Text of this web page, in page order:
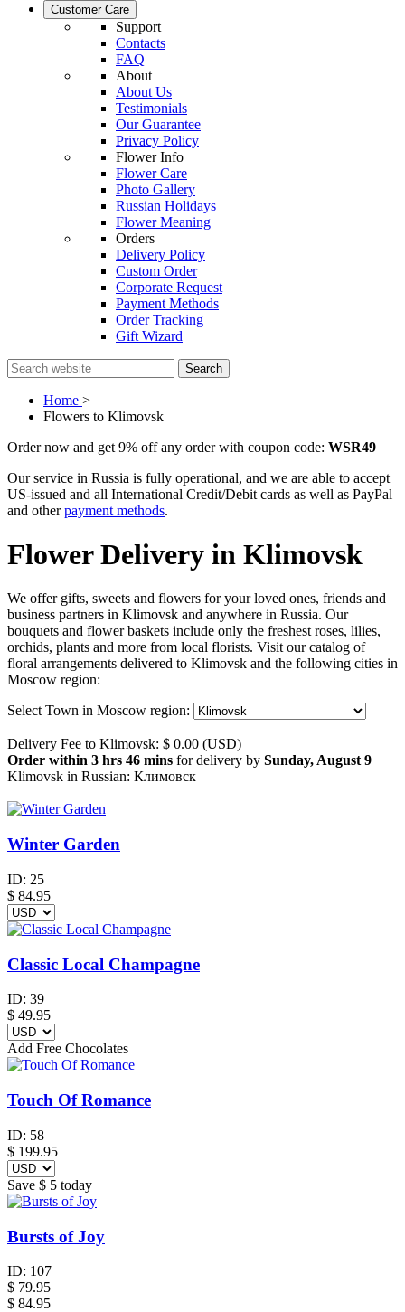
Customer Care
Support
Contacts
FAQ
About
About Us
Testimonials
Our Guarantee
Privacy Policy
Flower Info
Flower Care
Photo Gallery
Russian Holidays
Flower Meaning
Orders
Delivery Policy
Custom Order
Corporate Request
Payment Methods
Order Tracking
Gift Wizard
Search
Home >
Flowers to Klimovsk
Order now and get 9% off any order with coupon code: WSR49
Our service in Russia is fully operational, and we are able to accept
US-issued and all International Credit/Debit cards as well as PayPal
and otherpayment methods.
Flower Delivery in Klimovsk
We offer gifts, sweets and flowers for your loved ones, friends and
business partners in Klimovsk and anywhere in Russia. Our
bouquets and flower baskets include only the freshest roses, lilies,
orchids, plants and more from local florists. Visit our catalog of
floral arrangements delivered to Klimovsk and the following cities in
Moscow region:
Select Town in Moscow region:
Delivery Fee to Klimovsk: $ 0.00 (USD)
Order within 3 hrs 46 mins for delivery by Sunday, August 9
Klimovsk in Russian: Климовск
Winter Garden
ID: 25
$ 84.95
Classic Local Champagne
ID: 39
$ 49.95
Add Free Chocolates
Touch Of Romance
ID: 58
$ 199.95
Save $ 5 today
Bursts of Joy
ID: 107
$ 79.95
$ 84.95